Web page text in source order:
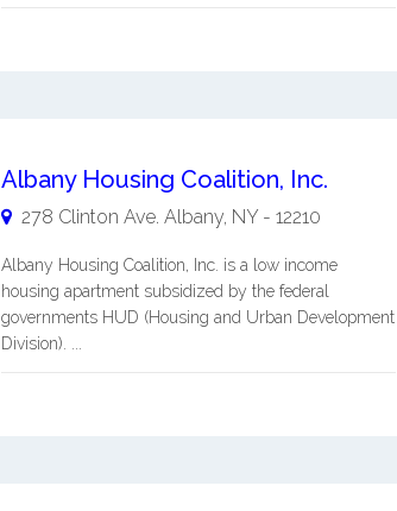
Albany Housing Coalition, Inc.
278 Clinton Ave. Albany, NY- 12210
Albany Housing Coalition, Inc. is a low income
housing apartment subsidized by the federal
governments HUD (Housing and Urban Development
Division). ...